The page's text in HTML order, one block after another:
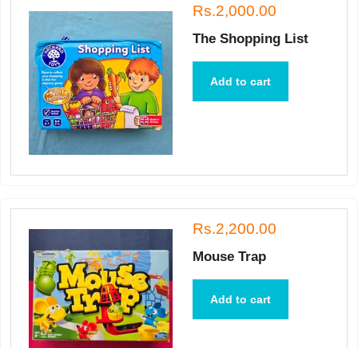
Rs.2,000.00
The Shopping List
Add to cart
Rs.2,200.00
Mouse Trap
Add to cart